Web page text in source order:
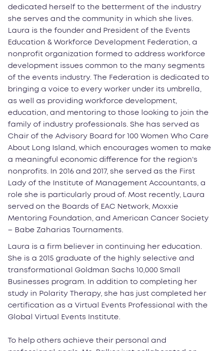
dedicated herself to the betterment of the industry
she serves and the community in which she lives.
Laura is the founder and President of the Events
Education & Workforce Development Federation, a
nonprofit organization formed to address workforce
development issues common to the many segments
of the events industry. The Federation is dedicated to
bringing a voice to every worker under its umbrella,
as well as providing workforce development,
education, and mentoring to those looking to join the
family of industry professionals. She has served as
Chair of the Advisory Board for 100 Women Who Care
About Long Island, which encourages women to make
a meaningful economic difference for the region's
nonprofits. In 2016 and 2017, she served as the First
Lady of the Institute of Management Accountants, a
role she is particularly proud of. Most recently, Laura
served on the Boards of EAC Network, Moxxie
Mentoring Foundation, and American Cancer Society
– Babe Zaharias Tournaments.
Laura is a firm believer in continuing her education.
She is a 2015 graduate of the highly selective and
transformational Goldman Sachs 10,000 Small
Businesses program. In addition to completing her
study in Polarity Therapy, she has just completed her
certification as a Virtual Events Professional with the
Global Virtual Events Institute.
To help others achieve their personal and